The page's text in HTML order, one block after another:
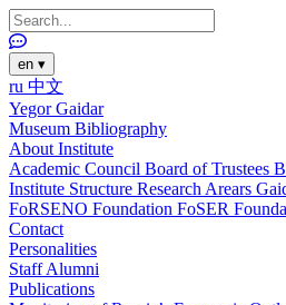
en ▾
ru 中文
Yegor Gaidar
Museum Bibliography
About Institute
Academic Council Board of Trustees
Institute Structure Research Arears
FoRSENO Foundation FoSER
Contact
Personalities
StaffAlumni
Publications